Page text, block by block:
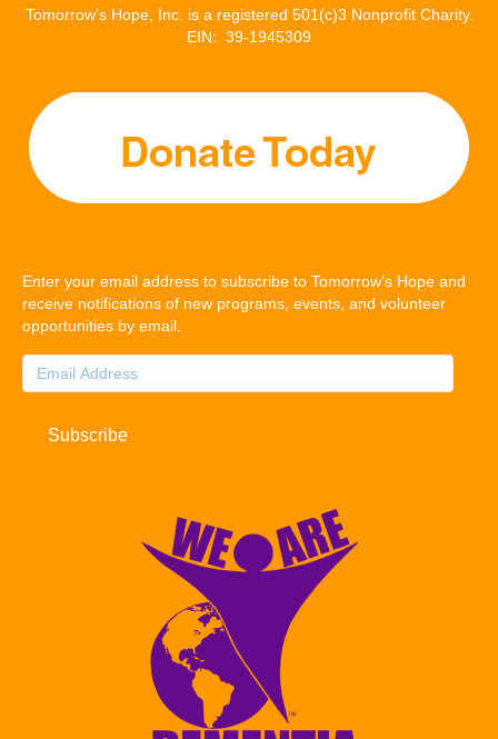
Tomorrow’s Hope, Inc. is a registered 501(c)3 Nonprofit Charity.
EIN: 39-1945309
Enter your email address to subscribe to Tomorrow's Hope and
receive notifications of new programs, events, and volunteer
opportunities by email.
Email
Address
Subscribe